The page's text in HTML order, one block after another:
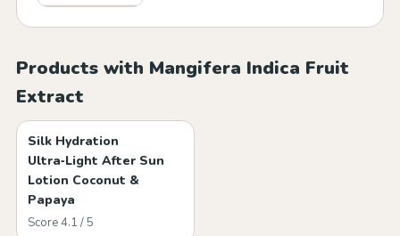
Products with Mangifera Indica Fruit
Extract
Silk Hydration
Ultra‑Light After Sun
Lotion Coconut &
Papaya
Score 4.1 / 5